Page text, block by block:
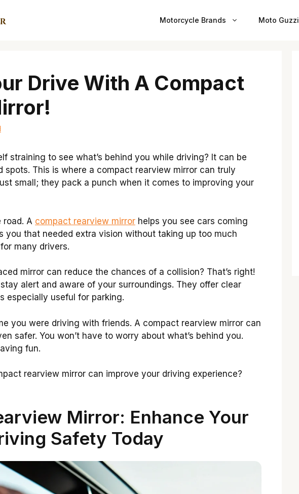
Motorcycle Brands Moto Guzzi
Drive With A Compact
straining to see what’s behind you while driving? It can be
spots. This is where a compact rearview mirror can truly
small; they pack a punch when it comes to improving your
road. A compact rearview mirror helps you see cars coming
you that needed extra vision without taking up too much
many drivers.
mirror can reduce the chances of a collision? That’s right!
alert and aware of your surroundings. They offer clear
especially useful for parking.
you were driving with friends. A compact rearview mirror can
safer. You won’t have to worry about what’s behind you.
fun.
rearview mirror can improve your driving experience?
Mirror: Enhance Your
Safety Today